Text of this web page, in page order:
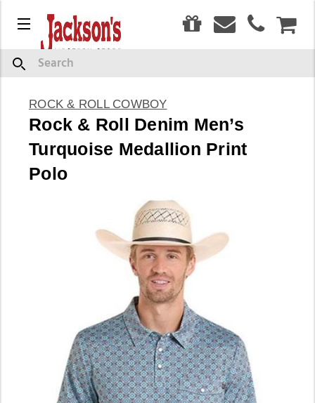
Menu
Search
ROCK & ROLL COWBOY
Rock & Roll Denim Men’s
Turquoise Medallion Print
Polo